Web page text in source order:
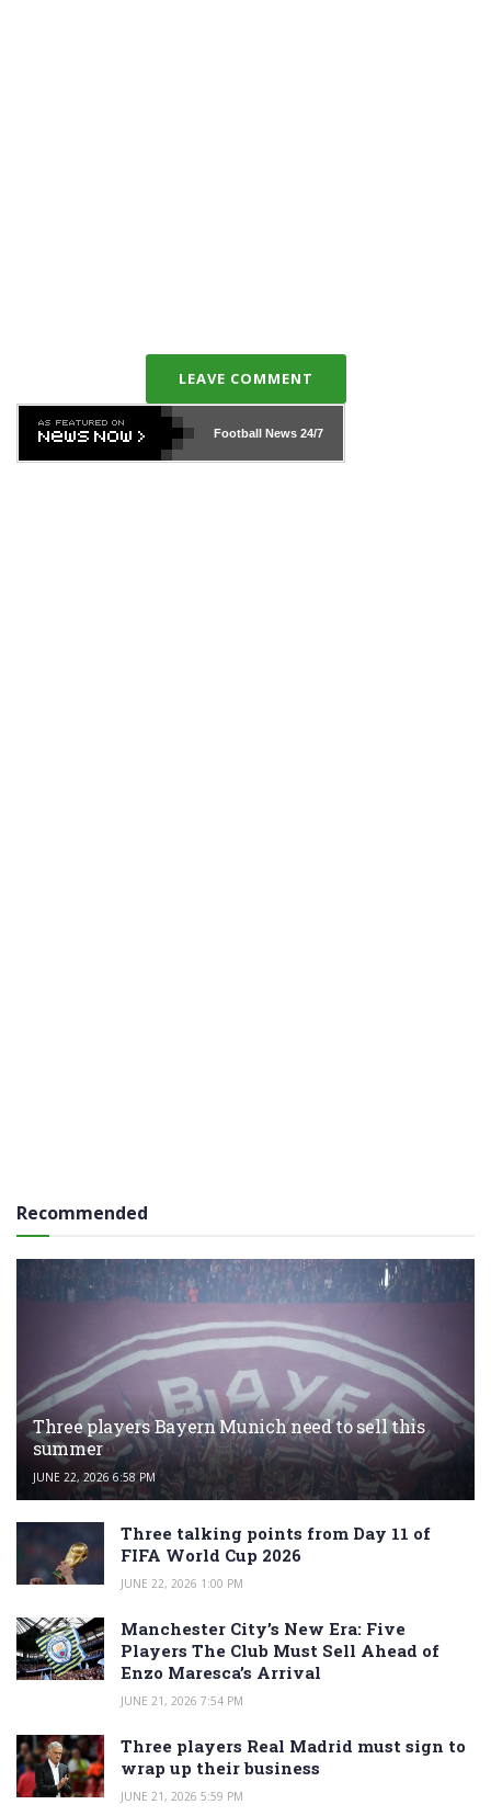
LEAVE COMMENT
Football News24/7
Recommended
Three players Bayern Munich need to sell this
summer
JUNE 22, 2026 6:58 PM
Three talking points from Day 11 of
FIFA World Cup 2026
JUNE 22, 2026 1:00 PM
Manchester City’s New Era: Five
Players The Club Must Sell Ahead of
Enzo Maresca’s Arrival
JUNE 21, 2026 7:54 PM
Three players Real Madrid must sign to
wrap up their business
JUNE 21, 2026 5:59 PM